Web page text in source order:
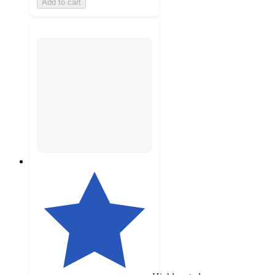
Add to cart